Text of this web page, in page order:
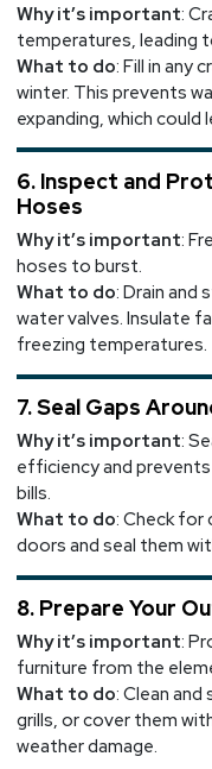
Why it’s important:
temperatures, leading
What to do: Fill in any
winter. This prevents
expanding, which
6. Inspect and
Hoses
Why it’s important:
hoses to burst.
What to do: Drain
water valves. Insulate
freezing temperatures.
7. Seal Gaps
Why it’s important:
efficiency and
bills.
What to do: Check for
doors and seal them
8. Prepare Your
Why it’s important:
furniture from the
What to do: Clean
grills, or cover them
weather damage.